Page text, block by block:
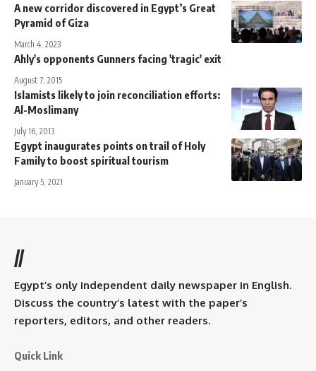
A new corridor discovered in Egypt’s Great
Pyramid of Giza
March 4, 2023
Ahly's opponents Gunners facing 'tragic' exit
August 7, 2015
Islamists likely to join reconciliation efforts:
Al-Moslimany
July 16, 2013
Egypt inaugurates points on trail of Holy
Family to boost spiritual tourism
January 5, 2021
//
Egypt’s only independent daily newspaper in English.
Discuss the country’s latest with the paper’s
reporters, editors, and other readers.
Quick Link